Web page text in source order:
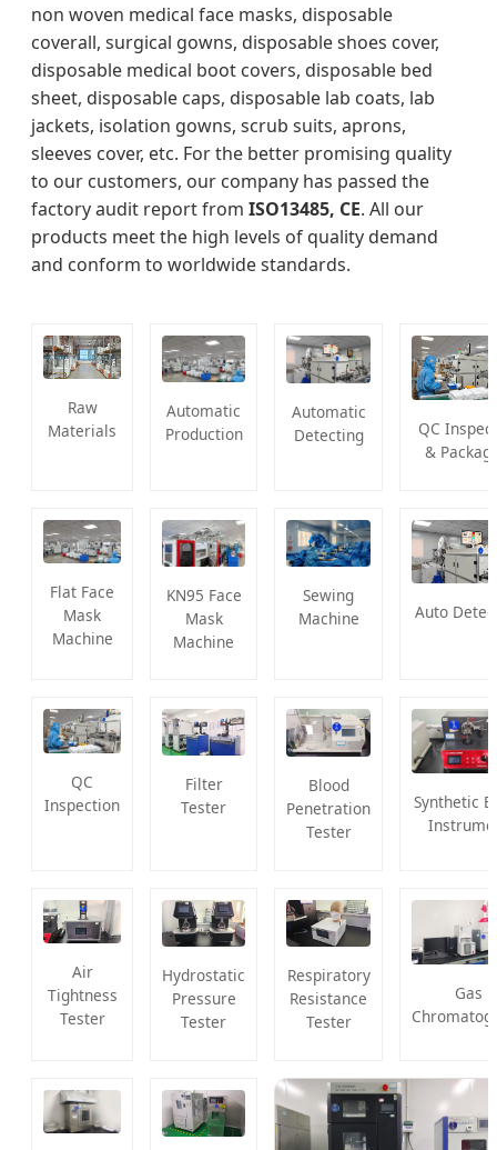
non woven medical face masks, disposable
coverall, surgical gowns, disposable shoes cover,
disposable medical boot covers, disposable bed
sheet, disposable caps, disposable lab coats, lab
jackets, isolation gowns, scrub suits, aprons,
sleeves cover, etc. For the better promising quality
to our customers, our company has passed the
factory audit report from ISO13485, CE. All our
products meet the high levels of quality demand
and conform to worldwide standards.
Raw
Materials
Automatic
Production
Automatic
Detecting
QC
&
Flat Face
Mask
Machine
KN95 Face
Mask
Machine
Sewing
Machine
Auto
QC
Inspection
Filter
Tester
Blood
Penetration
Tester
Synthetic
Air
Tightness
Tester
Hydrostatic
Pressure
Tester
Respiratory
Resistance
Tester
Gas